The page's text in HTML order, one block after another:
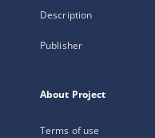
Description
Publisher
About Project
Terms of use